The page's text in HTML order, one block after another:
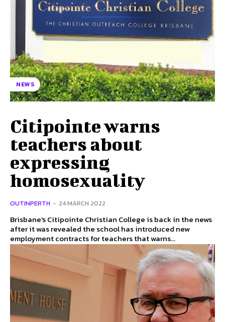
NEWS
Citipointe warns
teachers about
expressing
homosexuality
OUTINPERTH - 24 MARCH 2022
Brisbane's Citipointe Christian College is back in the news
after it was revealed the school has introduced new
employment contracts for teachers that warns...